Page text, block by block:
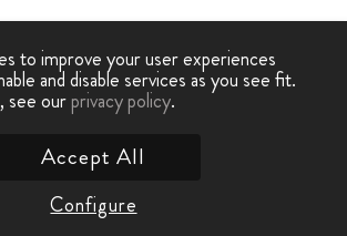
to improve your user experiences
and disable services as you see fit.
see ourprivacy policy.
Configure
Accept All